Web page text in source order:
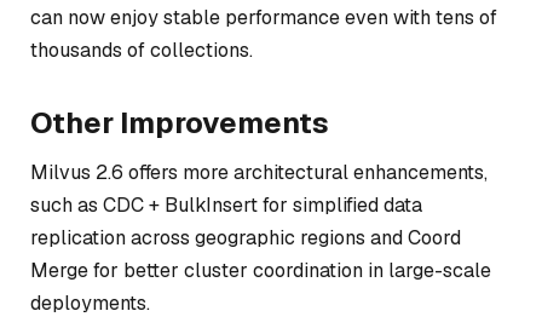
can now enjoy stable performance even with tens of
thousands of collections.
Other Improvements
Milvus 2.6 offers more architectural enhancements,
such as CDC + BulkInsert for simplified data
replication across geographic regions and Coord
Merge for better cluster coordination in large-scale
deployments.